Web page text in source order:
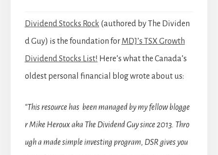
Dividend Stocks Rock (authored by The Dividen
d Guy) is the foundation for MDJ’s TSX Growth
Dividend Stocks List! Here’s what the Canada’s
oldest personal financial blog wrote about us:
“This resource has been managed by my fellow blogge
r Mike Heroux aka The Dividend Guy since 2013. Thro
ugh a made simple investing program, DSR gives you